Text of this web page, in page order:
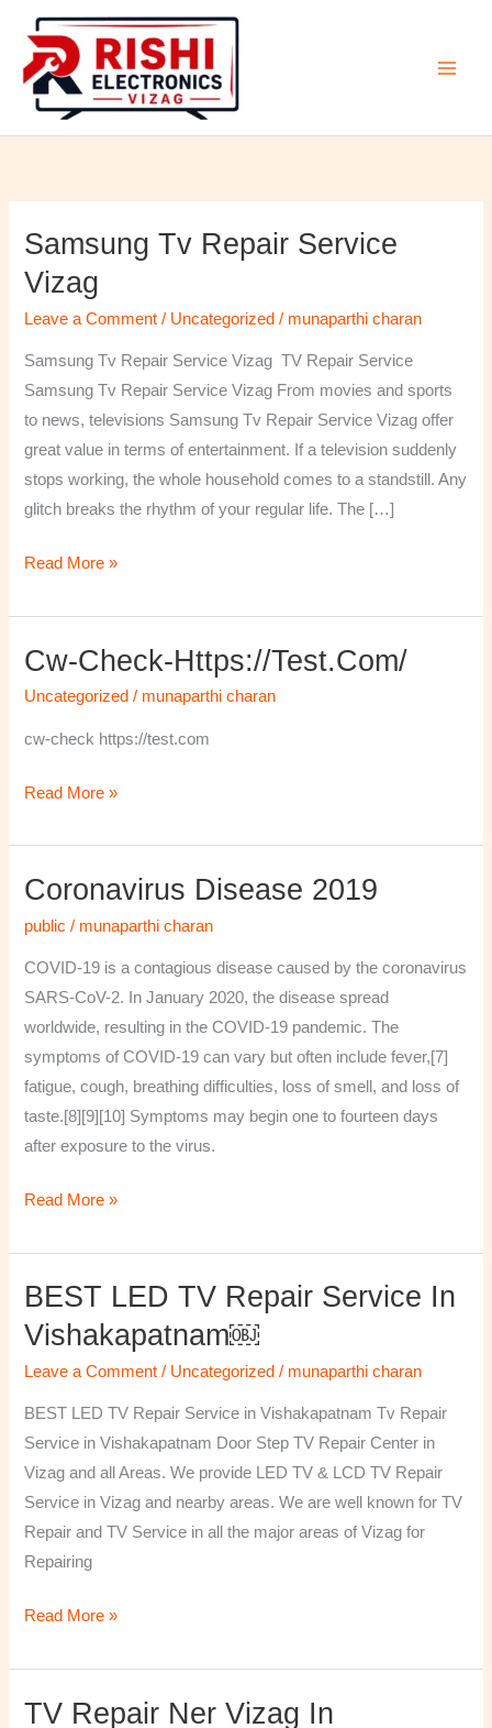
content
Samsung Tv Repair Service
Vizag
Leave a Comment / Uncategorized / munaparthi charan
Samsung Tv Repair Service Vizag TV Repair Service
Samsung Tv Repair Service Vizag From movies and sports
to news, televisions Samsung Tv Repair Service Vizag offer
great value in terms of entertainment. If a television suddenly
stops working, the whole household comes to a standstill. Any
glitch breaks the rhythm of your regular life. The […]
Samsung
Tv
Repair
Service
Vizag
Read More »
Cw-Check-Https://test.com/
Uncategorized / munaparthi charan
cw-check https://test.com
cw-
Read More »
Coronavirus Disease 2019
public / munaparthi charan
COVID-19 is a contagious disease caused by the coronavirus
SARS-CoV-2. In January 2020, the disease spread
worldwide, resulting in the COVID-19 pandemic. The
symptoms of COVID‑19 can vary but often include fever,[7]
fatigue, cough, breathing difficulties, loss of smell, and loss of
taste.[8][9][10] Symptoms may begin one to fourteen days
after exposure to the virus.
Coronavirus
Read More »
BEST LED TV Repair Service In
Vishakapatnam￼
Leave a Comment / Uncategorized / munaparthi charan
BEST LED TV Repair Service in Vishakapatnam Tv Repair
Service in Vishakapatnam Door Step TV Repair Center in
Vizag and all Areas. We provide LED TV & LCD TV Repair
Service in Vizag and nearby areas. We are well known for TV
Repair and TV Service in all the major areas of Vizag for
Repairing
BEST
LED
TV
Repair
Service
in
Vishakapatnam
￼
Read More »
TV Repair Ner Vizag In
TV